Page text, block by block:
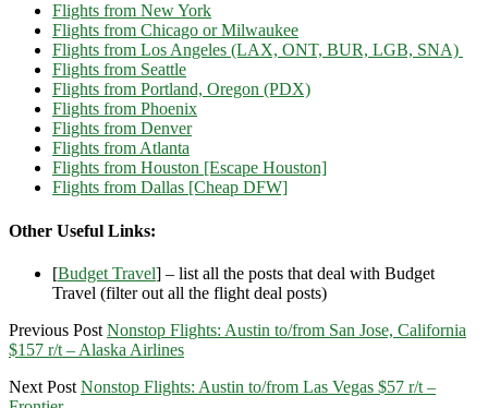
Flights from New York
Flights from Chicago or Milwaukee
Flights from Los Angeles (LAX, ONT, BUR, LGB, SNA)
Flights from Seattle
Flights from Portland, Oregon (PDX)
Flights from Phoenix
Flights from Denver
Flights from Atlanta
Flights from Houston [Escape Houston]
Flights from Dallas [Cheap DFW]
Other Useful Links:
[Budget Travel] – list all the posts that deal with Budget
Travel (filter out all the flight deal posts)
Previous Post Nonstop Flights: Austin to/from San Jose, California
$157 r/t – Alaska Airlines
Next Post Nonstop Flights: Austin to/from Las Vegas $57 r/t –